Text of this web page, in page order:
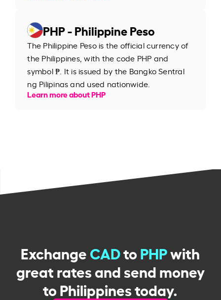
PHP - Philippine Peso
The Philippine Peso is the official currency of
the Philippines, with the code PHP and
symbol ₱. It is issued by the Bangko Sentral
ng Pilipinas and used nationwide.
Learn more about PHP
ExchangeCADtoPHPwith
great rates and send money
to Philippines today.